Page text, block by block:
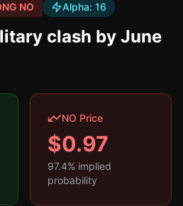
NO Alpha: 16
clash by June
NO Price
$0.97
97.4% implied
probability